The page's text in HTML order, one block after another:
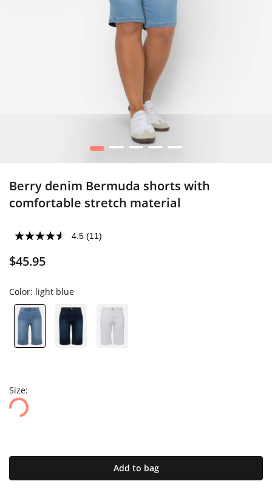
1 2 3 4 5
Berry denim Bermuda shorts with
comfortable stretch material
4.5 (11)
$45.95
Color: light blue
Size:
Add to bag